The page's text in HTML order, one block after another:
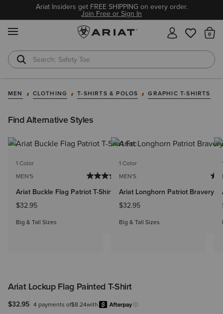
Ariat Insiders get FREE SHIPPING on every order.
Join Free or Sign In
Safety Toe
Softshell Jacket
MEN CLOTHING T-SHIRTS & POLOS GRAPHIC T-SHIRTS
Find Alternative Styles
1 Color
MEN'S
Ariat Buckle Flag Patriot T-Shirt
$32.95
Big & Tall Sizes
1 Color
MEN'S
Ariat Longhorn Patriot Bravery T-
$32.95
Big & Tall Sizes
Ariat Lockup Flag Painted T-Shirt
$32.95 4 payments of$8.24with
Learn more.